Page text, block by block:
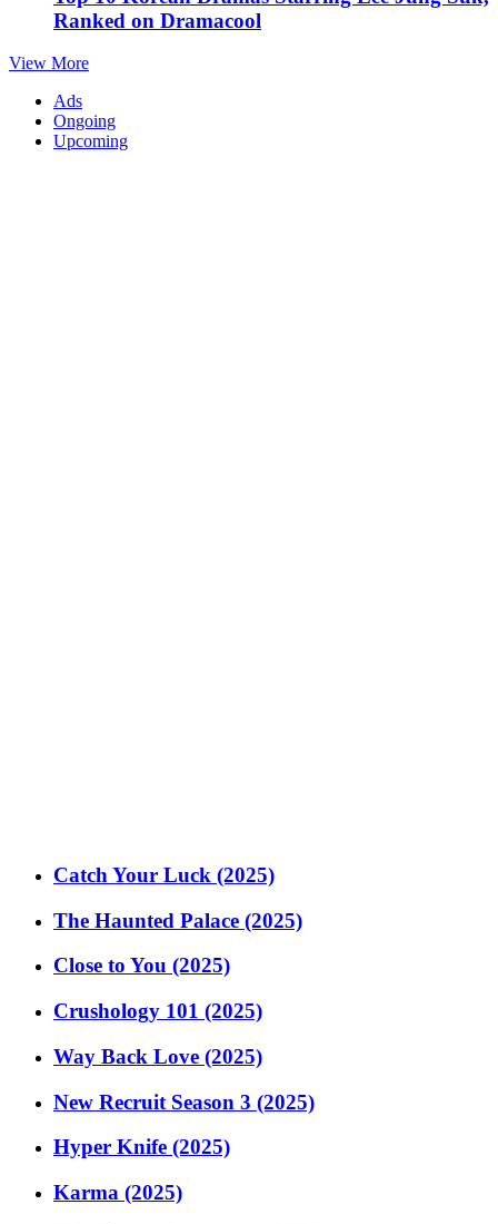
Ranked on Dramacool
View More
Ads
Ongoing
Upcoming
Catch Your Luck (2025)
The Haunted Palace (2025)
Close to You (2025)
Crushology 101 (2025)
Way Back Love (2025)
New Recruit Season 3 (2025)
Hyper Knife (2025)
Karma (2025)